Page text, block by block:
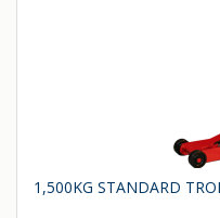
1,500KG STANDARD